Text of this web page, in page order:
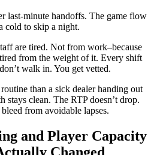
last-minute handoffs. The game flow
cold to skip a night.
are tired. Not from work–because
from the weight of it. Every shift
walk in. You get vetted.
than a sick dealer handing out
stays clean. The RTP doesn’t drop.
from avoidable lapses.
and Player Capacity